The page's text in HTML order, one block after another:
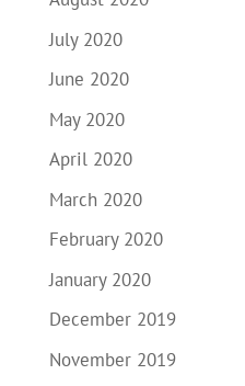
July 2020
June 2020
May 2020
April 2020
March 2020
February 2020
January 2020
December 2019
November 2019